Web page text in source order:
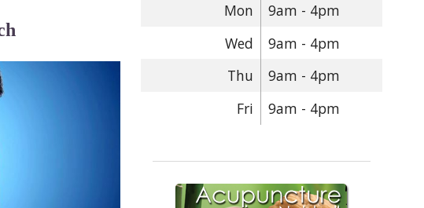
Mon
9am - 4pm
Wed
9am - 4pm
Thu
9am - 4pm
Fri
9am - 4pm